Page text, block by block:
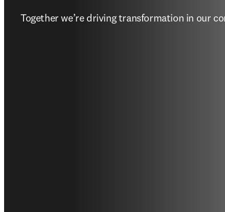
Together we’re driving transformation in our